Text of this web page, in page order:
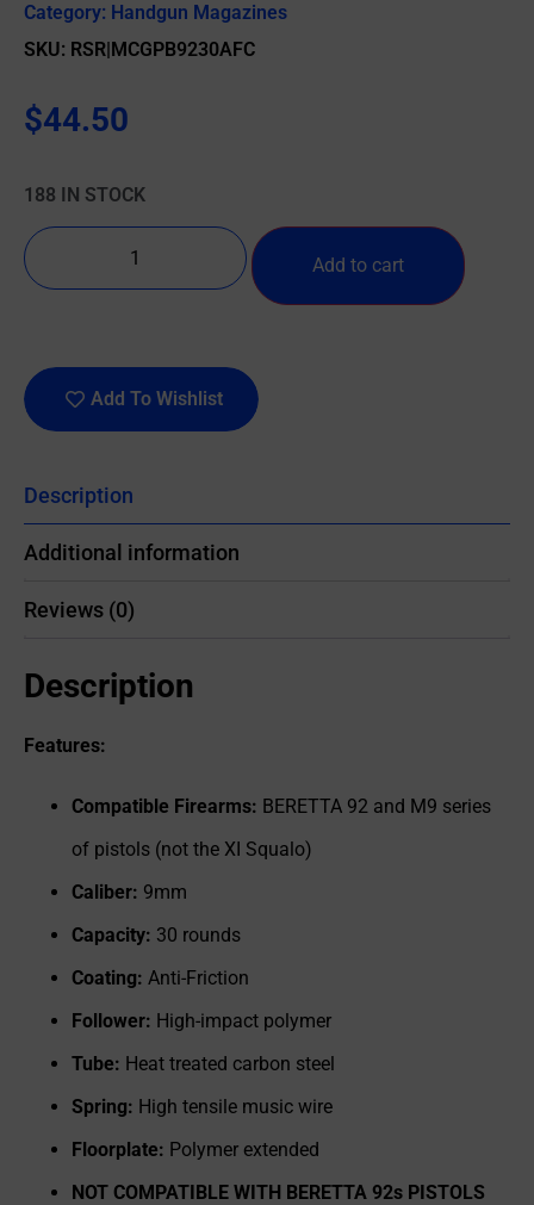
Category: Handgun Magazines
SKU: RSR|MCGPB9230AFC
$44.50
188 IN STOCK
Add to cart
Add To Wishlist
Description
Additional information
Reviews (0)
Description
Features:
Compatible Firearms: BERETTA 92 and M9 series
of pistols (not the XI Squalo)
Caliber: 9mm
Capacity: 30 rounds
Coating: Anti-Friction
Follower: High-impact polymer
Tube: Heat treated carbon steel
Spring: High tensile music wire
Floorplate: Polymer extended
NOT COMPATIBLE WITH BERETTA 92s PISTOLS